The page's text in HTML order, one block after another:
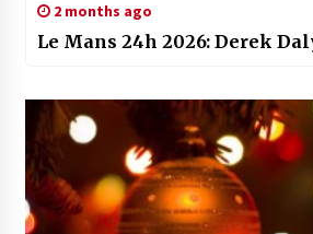
2 months ago
Le Mans 24h 2026: Derek